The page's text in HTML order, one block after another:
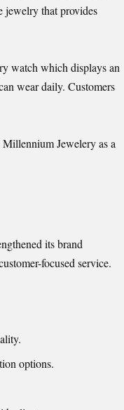
jewelry that provides
watch which displays an
wear daily. Customers
Jewelery as a
its brand
focused service.
options.